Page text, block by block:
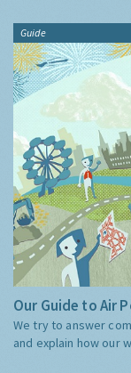
Guide
Our Guide to Air
We try to answer
and explain how our